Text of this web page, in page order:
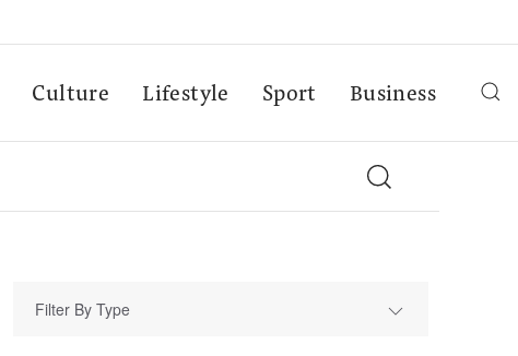
Culture Lifestyle Sport Business
Filter By Type